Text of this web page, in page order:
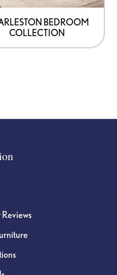
BEDROOM
COLLECTION